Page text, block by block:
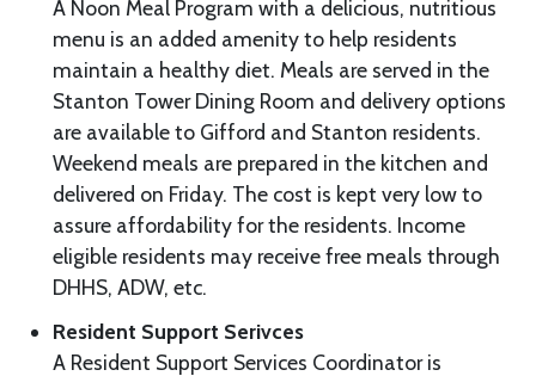
A Noon Meal Program with a delicious, nutritious
menu is an added amenity to help residents
maintain a healthy diet. Meals are served in the
Stanton Tower Dining Room and delivery options
are available to Gifford and Stanton residents.
Weekend meals are prepared in the kitchen and
delivered on Friday. The cost is kept very low to
assure affordability for the residents. Income
eligible residents may receive free meals through
DHHS, ADW, etc.
Resident Support Serivces
A Resident Support Services Coordinator is